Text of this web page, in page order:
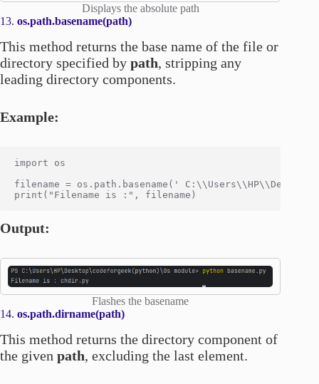
Displays the absolute path
13. os.path.basename(path)
This method returns the base name of the file or
directory specified by path, stripping any
leading directory components.
Example:
import os
filename = os.path.basename('
Output:
Flashes the basename
14. os.path.dirname(path)
This method returns the directory component of
the given path, excluding the last element.